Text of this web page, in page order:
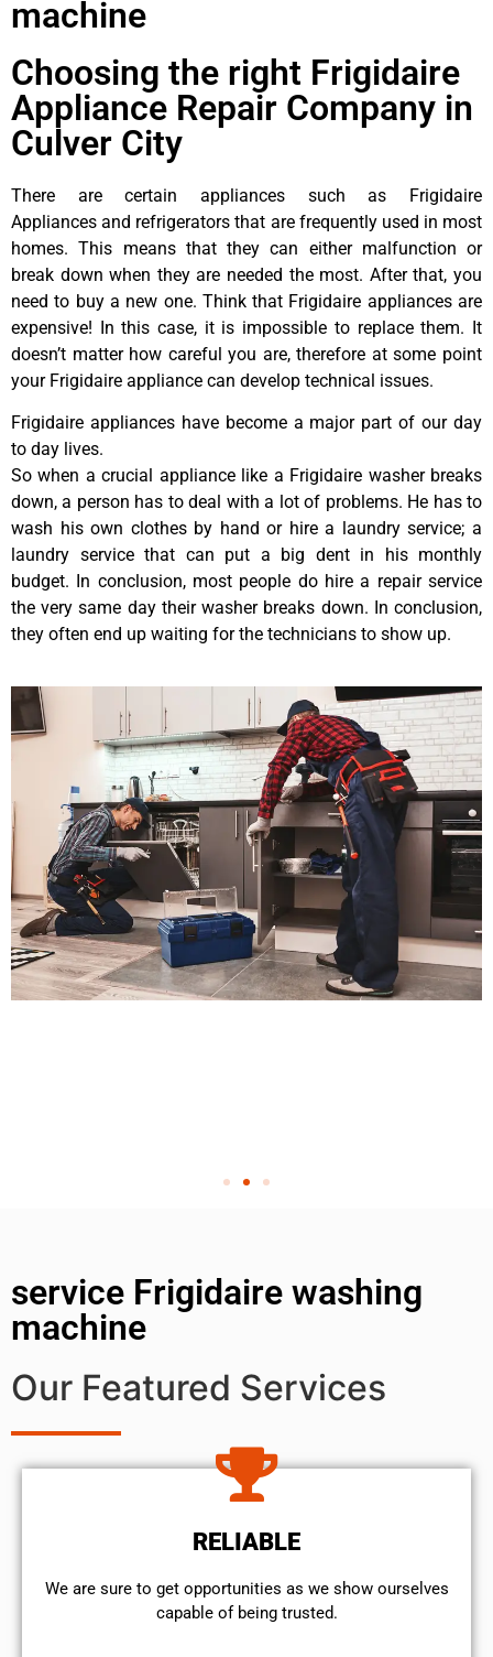
machine
Choosing the right Frigidaire
Appliance Repair Company in
Culver City
There are certain appliances such as Frigidaire
Appliances and refrigerators that are frequently used in most
homes. This means that they can either malfunction or
break down when they are needed the most. After that, you
need to buy a new one. Think that Frigidaire appliances are
expensive! In this case, it is impossible to replace them. It
doesn’t matter how careful you are, therefore at some point
your Frigidaire appliance can develop technical issues.
Frigidaire appliances have become a major part of our day
to day lives.
So when a crucial appliance like a Frigidaire washer breaks
down, a person has to deal with a lot of problems. He has to
wash his own clothes by hand or hire a laundry service; a
laundry service that can put a big dent in his monthly
budget. In conclusion, most people do hire a repair service
the very same day their washer breaks down. In conclusion,
they often end up waiting for the technicians to show up.
service Frigidaire washing
machine
Our Featured Services
RELIABLE
We are sure to get opportunities as we show ourselves
capable of being trusted.